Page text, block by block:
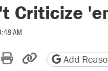
Criticize
AM
Reddit
by email
Print friendly
Copy page
Add